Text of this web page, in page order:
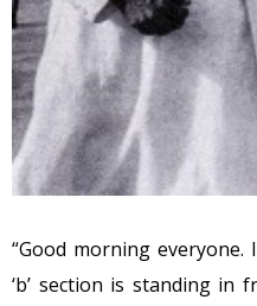
“Good morning
‘b’ section is standing